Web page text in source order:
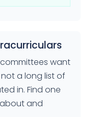
want
a long list of
in. Find one
and